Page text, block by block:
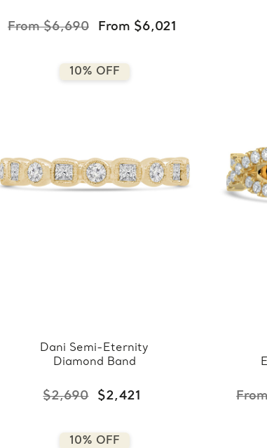
From $6,690 From $6,021
10% OFF
Dani Semi-Eternity
Diamond Band
$2,690 $2,421
10% OFF